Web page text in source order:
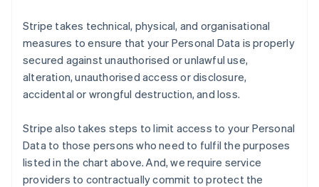
Stripe takes technical, physical, and organisational
measures to ensure that your Personal Data is properly
secured against unauthorised or unlawful use,
alteration, unauthorised access or disclosure,
accidental or wrongful destruction, and loss.
Stripe also takes steps to limit access to your Personal
Data to those persons who need to fulfil the purposes
listed in the chart above. And, we require service
providers to contractually commit to protect the